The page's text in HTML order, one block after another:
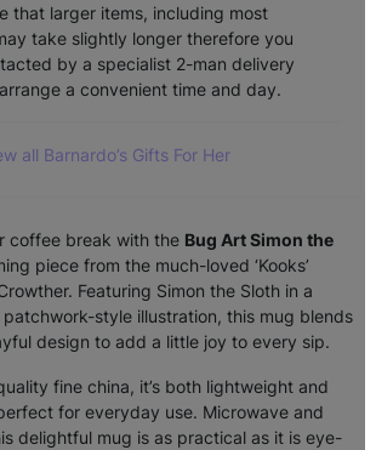
that larger items, including most
take slightly longer therefore you
by a specialist 2-man delivery
a convenient time and day.
all Barnardo’s Gifts For Her
coffee break with the Bug Art Simon the
piece from the much-loved ‘Kooks’
Featuring Simon the Sloth in a
style illustration, this mug blends
design to add a little joy to every sip.
fine china, it’s both lightweight and
for everyday use. Microwave and
delightful mug is as practical as it is eye-